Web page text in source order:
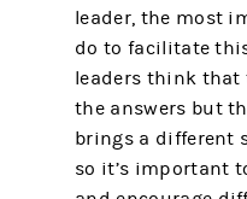
leader, the most
do to facilitate
leaders think that
the answers but
brings a different
so it’s important